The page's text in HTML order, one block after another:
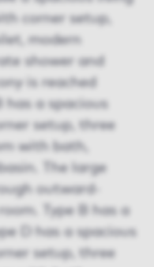
corner setup,
modern
shower and
is reached
has a spacious
setup, three
with bath,
The large
outward-
Type B has a
D has a spacious
setup, three